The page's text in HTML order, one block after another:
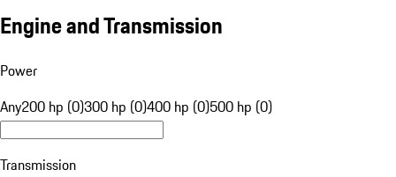
Engine and Transmission
Power
Any200 hp (0)300 hp (0)400 hp (0)500 hp (0)
Transmission